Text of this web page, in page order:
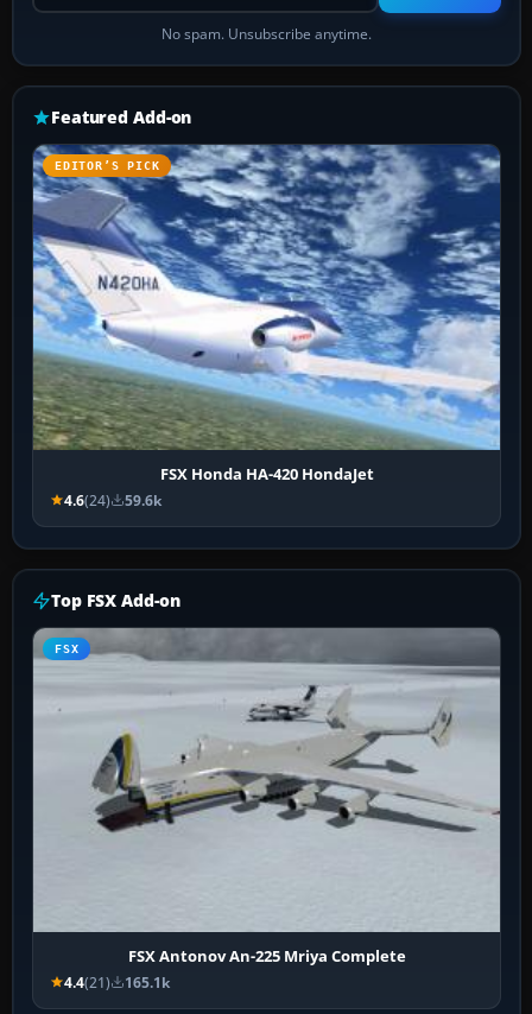
No spam. Unsubscribe anytime.
Featured Add-on
EDITOR’S PICK
FSX Honda HA-420 HondaJet
4.6(24) 59.6k
Top FSX Add-on
FSX
FSX Antonov An-225 Mriya Complete
4.4(21) 165.1k